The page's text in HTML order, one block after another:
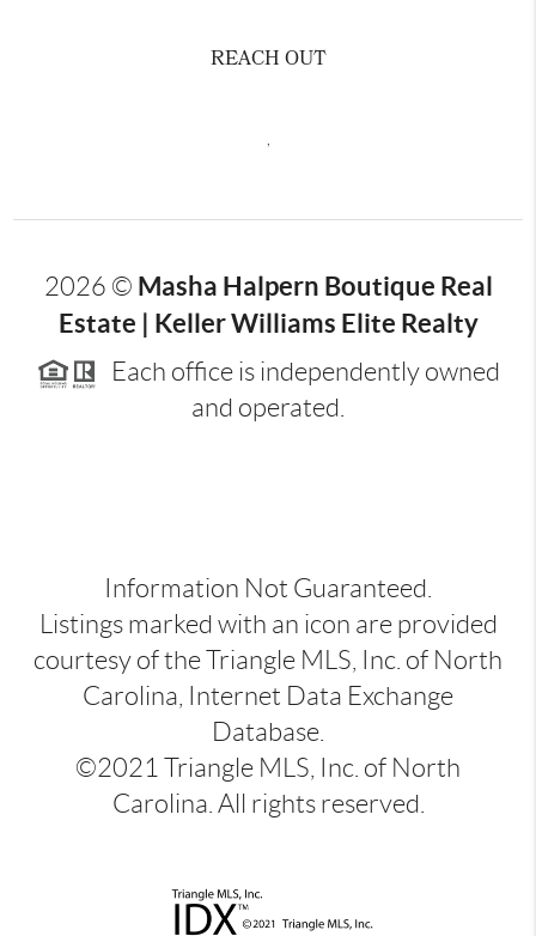
REACH OUT
2026 © Masha Halpern Boutique Real
Estate | Keller Williams Elite Realty
Each office is independently owned
and operated.
Information Not Guaranteed.
Listings marked with an icon are provided
courtesy of the Triangle MLS, Inc. of North
Carolina, Internet Data Exchange
Database.
©2021 Triangle MLS, Inc. of North
Carolina. All rights reserved.